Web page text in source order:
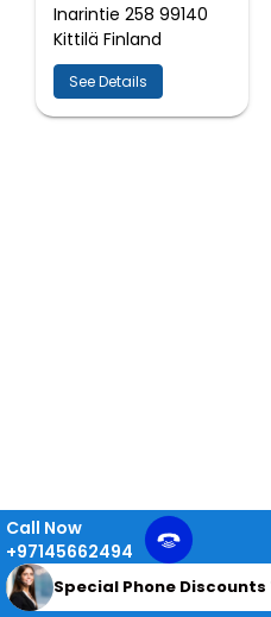
Inarintie 258 99140
Kittilä Finland
See Details
Call Now
+97145662494
Special Phone Discounts